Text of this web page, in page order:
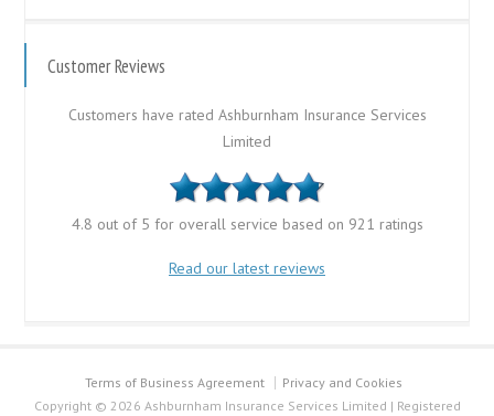
Customer Reviews
Customers have rated Ashburnham Insurance Services
Limited
4.8 out of 5 for overall service based on 921 ratings
Read our latest reviews
Terms of Business Agreement
Privacy and Cookies
Copyright © 2026 Ashburnham Insurance Services Limited | Registered